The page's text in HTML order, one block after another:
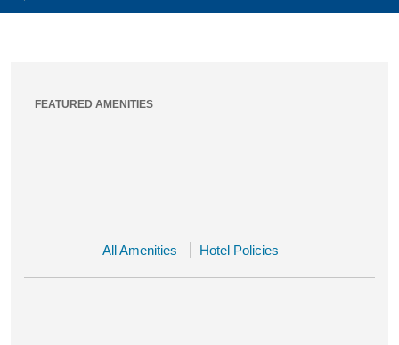
FEATURED AMENITIES
All Amenities Hotel Policies